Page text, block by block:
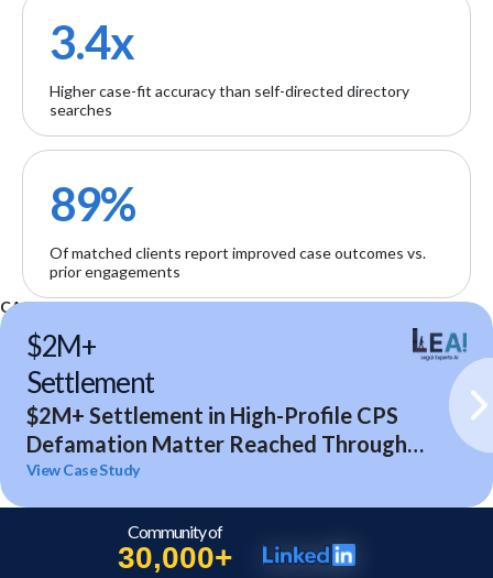
3.4x
Higher case-fit accuracy than self-directed directory
searches
89%
Of matched clients report improved case outcomes vs.
prior engagements
CASE STUDIES
$2M+
Settlement
$2M+ Settlement in High-Profile CPS
Defamation Matter Reached Through
Expert Analysis and Litigation Support
View Case Study
Community of
30,000+